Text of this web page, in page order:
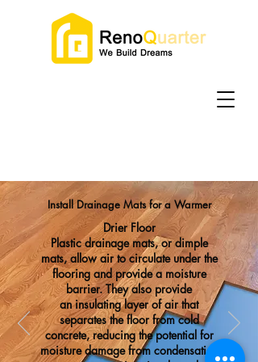
Install Drainage Mats for a Warmer
Drier Floor
Plastic drainage mats, or dimple
mats, allow air to circulateunder the
flooring and provide a moisture
barrier. They also provide
aninsulating layer of airthat
separates the floor from cold
concrete, reducing the potential for
moisture damage from condensation